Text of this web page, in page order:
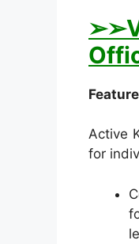
Active
for